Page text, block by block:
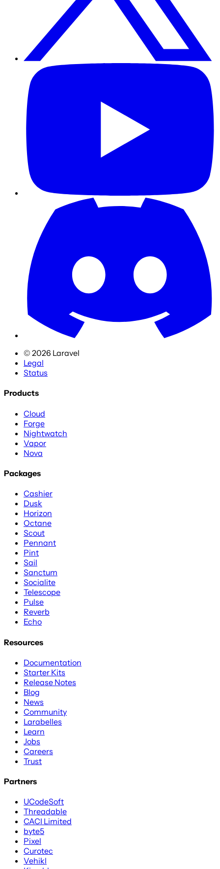
© 2026 Laravel
Legal
Status
Products
Cloud
Forge
Nightwatch
Vapor
Nova
Packages
Cashier
Dusk
Horizon
Octane
Scout
Pennant
Pint
Sail
Sanctum
Socialite
Telescope
Pulse
Reverb
Echo
Resources
Documentation
Starter Kits
Release Notes
Blog
News
Community
Larabelles
Learn
Jobs
Careers
Trust
Partners
UCodeSoft
Threadable
CACI Limited
byte5
Pixel
Curotec
Vehikl